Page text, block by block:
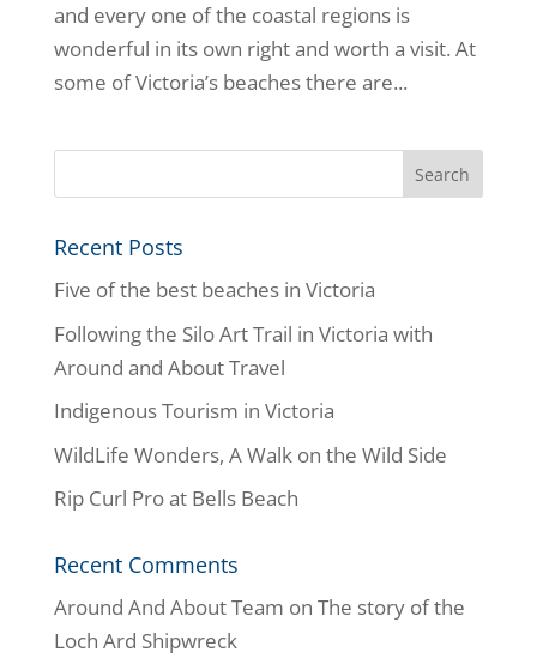
and every one of the coastal regions is
wonderful in its own right and worth a visit. At
some of Victoria’s beaches there are...
Recent Posts
Five of the best beaches in Victoria
Following the Silo Art Trail in Victoria with
Around and About Travel
Indigenous Tourism in Victoria
WildLife Wonders, A Walk on the Wild Side
Rip Curl Pro at Bells Beach
Recent Comments
Around And About Team on The story of the
Loch Ard Shipwreck